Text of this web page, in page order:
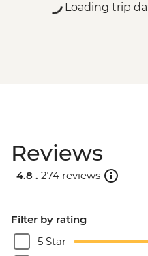
Loading trip
Reviews
4.8 . 274 reviews
Filter by rating
5 Star